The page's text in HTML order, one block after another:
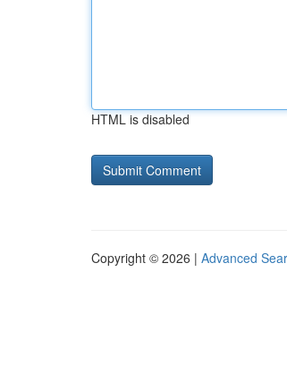
HTML is disabled
Copyright © 2026 | Advanced